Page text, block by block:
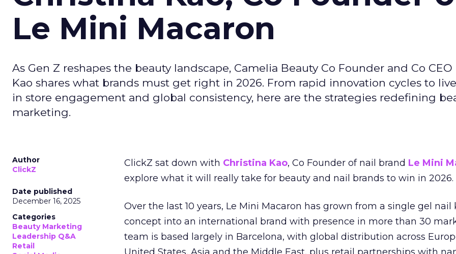
Le Mini Macaron
As Gen Z reshapes the beauty landscape, Camelia Beauty Co Founder and Co
Kao shares what brands must get right in 2026. From rapid innovation cycles to
in store engagement and global consistency, here are the strategies redefining
marketing.
Author
ClickZ
Date published
December 16, 2025
Categories
Beauty Marketing
Leadership Q&A
Retail
ClickZ sat down with Christina Kao, Co Founder of nail brand Le Mini
explore what it will really take for beauty and nail brands to win in 2026.
Over the last 10 years, Le Mini Macaron has grown from a single gel nail
concept into an international brand with presence in more than 30
team is based largely in Barcelona, with global distribution across